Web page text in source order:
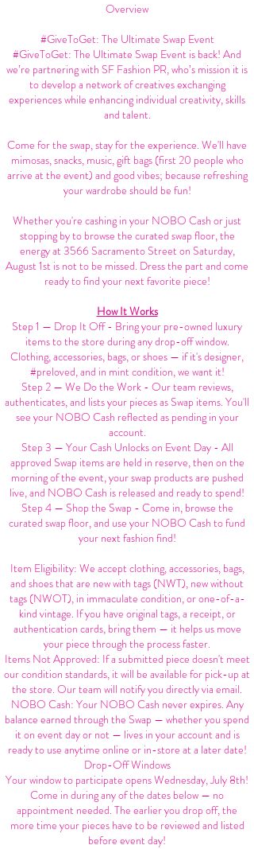
Overview
#GiveToGet: The Ultimate Swap Event
#GiveToGet: The Ultimate Swap Event is back! And
we’re partnering with SF Fashion PR, who’s mission it is
to develop a network of creatives exchanging
experiences while enhancing individual creativity, skills
and talent.
Come for the swap, stay for the experience. We'll have
mimosas, snacks, music, gift bags (first 20 people who
arrive at the event) and good vibes; because refreshing
your wardrobe should be fun!
Whether you're cashing in your NOBO Cash or just
stopping by to browse the curated swap floor, the
energy at 3566 Sacramento Street on Saturday,
August 1st is not to be missed. Dress the part and come
ready to find your next favorite piece!
How It Works
Step 1 — Drop It Off - Bring your pre-owned luxury
items to the store during any drop-off window.
Clothing, accessories, bags, or shoes — if it's designer,
#preloved, and in mint condition, we want it!
Step 2 — We Do the Work - Our team reviews,
authenticates, and lists your pieces as Swap items. You'll
see your NOBO Cash reflected as pending in your
account.
Step 3 — Your Cash Unlocks on Event Day - All
approved Swap items are held in reserve, then on the
morning of the event, your swap products are pushed
live, and NOBO Cash is released and ready to spend!
Step 4 — Shop the Swap - Come in, browse the
curated swap floor, and use your NOBO Cash to fund
your next fashion find!
Item Eligibility: We accept clothing, accessories, bags,
and shoes that are new with tags (NWT), new without
tags (NWOT), in immaculate condition, or one-of-a-
kind vintage. If you have original tags, a receipt, or
authentication cards, bring them — it helps us move
your piece through the process faster.
Items Not Approved: If a submitted piece doesn't meet
our condition standards, it will be available for pick-up at
the store. Our team will notify you directly via email.
NOBO Cash: Your NOBO Cash never expires. Any
balance earned through the Swap — whether you spend
it on event day or not — lives in your account and is
ready to use anytime online or in-store at a later date!
Drop-Off Windows
Your window to participate opens Wednesday, July 8th!
Come in during any of the dates below — no
appointment needed. The earlier you drop off, the
more time your pieces have to be reviewed and listed
before event day!